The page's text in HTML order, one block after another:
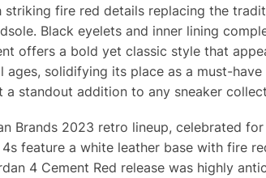
fire red details replacing the
Black eyelets and inner lining
offers a bold yet classic style that
solidifying its place as a must-
standout addition to any sneaker
Brands 2023 retro lineup, celebrated
feature a white leather base with fire
4 Cement Red release was highly